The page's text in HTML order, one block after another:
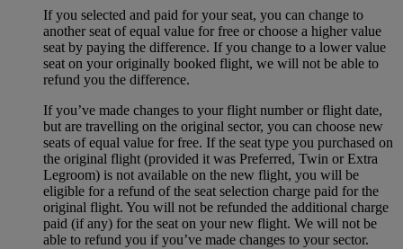
If you selected and paid for your seat, you can change to
another seat of equal value for free or choose a higher value
seat by paying the difference. If you change to a lower value
seat on your originally booked flight, we will not be able to
refund you the difference.
If you’ve made changes to your flight number or flight date,
but are travelling on the original sector, you can choose new
seats of equal value for free. If the seat type you purchased on
the original flight (provided it was Preferred, Twin or Extra
Legroom) is not available on the new flight, you will be
eligible for a refund of the seat selection charge paid for the
original flight. You will not be refunded the additional charge
paid (if any) for the seat on your new flight. We will not be
able to refund you if you’ve made changes to your sector.